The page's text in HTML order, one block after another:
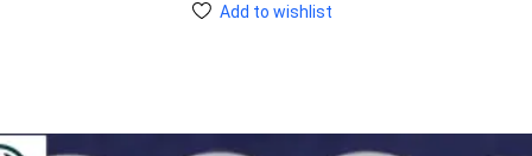
Add to wishlist